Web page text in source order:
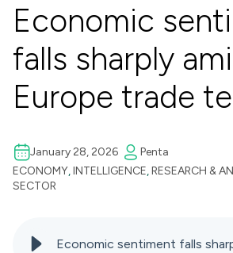
Economic
falls sharply
Europe trade
January 28, 2026
Penta
ECONOMY,INTELLIGENCE,RESEARCH &
SECTOR